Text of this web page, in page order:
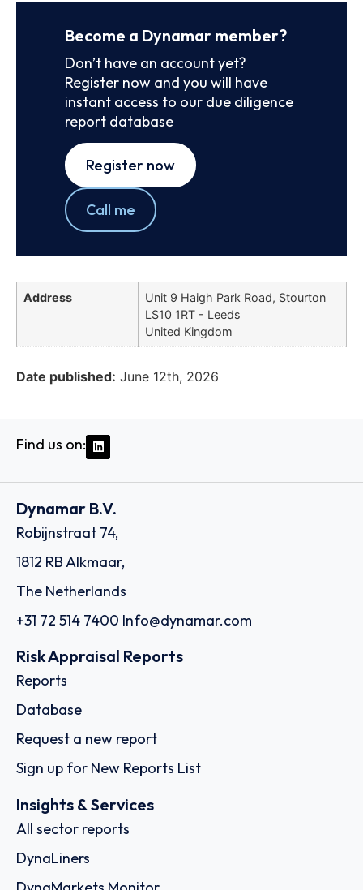
Become a Dynamar member?
Don’t have an account yet?
Register now and you will have
instant access to our due diligence
report database
Register now
Call me
Address
Unit 9 Haigh Park Road, Stourton
LS10 1RT - Leeds
United Kingdom
Date published: June 12th, 2026
Find us on:
Dynamar B.V.
Robijnstraat 74,
1812 RB Alkmaar,
The Netherlands
+31 72 514 7400 Info@dynamar.com
Risk Appraisal Reports
Reports
Database
Request a new report
Sign up for New Reports List
Insights & Services
All sector reports
DynaLiners